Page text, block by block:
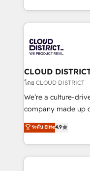
Year LATAM 2022,
business with
you grow faster,
をする会社か？
トを組み込んだ顧客
ィブ・エージェン
門が分立する組織
を、CRMを軸とした
思決定者・PMO・現
HubSpot導入・活用
GTMの見える化・
2️⃣ AIエージェント組織構築 営業・マーケティング業務
の一部をAIが自律実
CLOUD
โดย CLOUD DISTRICT
We’re a culture-
company made up
thinkers. We blend
ideas,
experiences. To
ระดับ Elite4.9